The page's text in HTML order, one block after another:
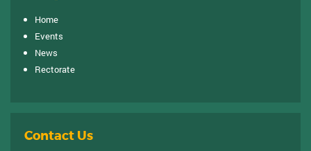
Home
Events
News
Rectorate
Contact Us